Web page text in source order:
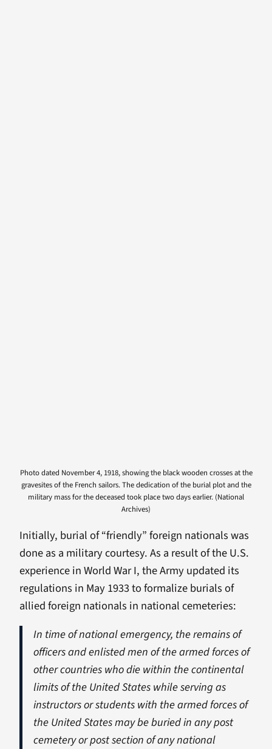
Photo dated November 4, 1918, showing the black wooden crosses at the
gravesites of the French sailors. The dedication of the burial plot and the
military mass for the deceased took place two days earlier. (National
Archives)
Initially, burial of “friendly” foreign nationals was
done as a military courtesy. As a result of the U.S.
experience in World War I, the Army updated its
regulations in May 1933 to formalize burials of
allied foreign nationals in national cemeteries:
In time of national emergency, the remains of
officers and enlisted men of the armed forces of
other countries who die within the continental
limits of the United States while serving as
instructors or students with the armed forces of
the United States may be buried in any post
cemetery or post section of any national